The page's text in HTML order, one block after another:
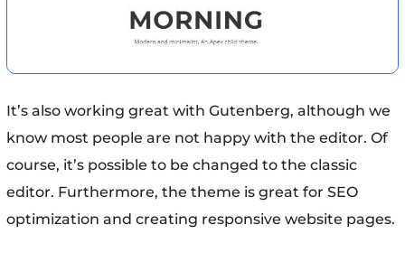
It’s also working great with Gutenberg, although we
know most people are not happy with the editor. Of
course, it’s possible to be changed to the classic
editor. Furthermore, the theme is great for SEO
optimization and creating responsive website pages.